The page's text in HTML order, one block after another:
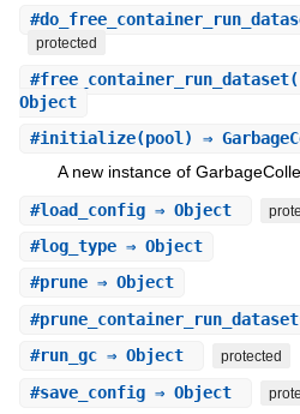
#
protected
#free_container_run_dataset
Object
#initialize(pool) ⇒
A new instance of
#load_config⇒ Object
#log_type⇒ Object
#prune⇒ Object
#
#run_gc⇒ Object protected
#save_config⇒ Object